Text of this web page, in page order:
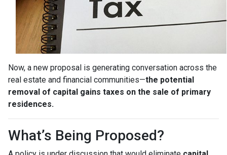
Now, a new proposal is generating conversation across the
real estate and financial communities—the potential
removal of capital gains taxes on the sale of primary
residences.
What’s Being Proposed?